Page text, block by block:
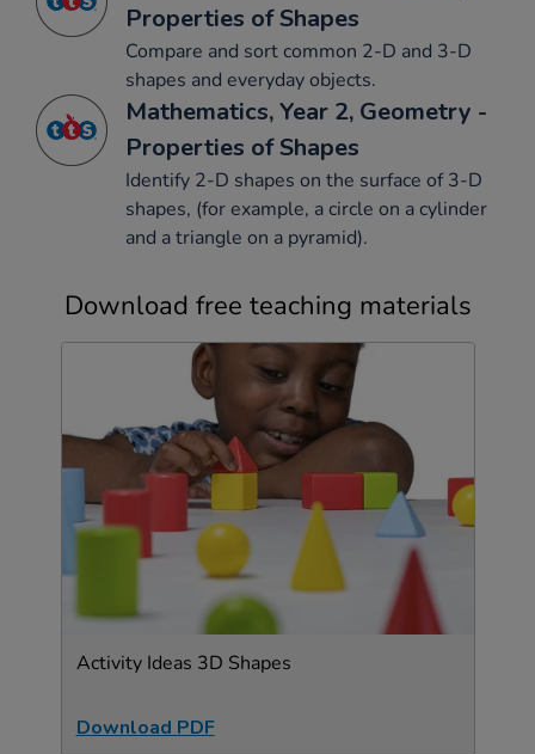
Properties of Shapes
Compare and sort common 2-D and 3-D
shapes and everyday objects.
Mathematics, Year 2, Geometry -
Properties of Shapes
Identify 2-D shapes on the surface of 3-D
shapes, (for example, a circle on a cylinder
and a triangle on a pyramid).
Download free teaching materials
Activity Ideas 3D Shapes
Download PDF